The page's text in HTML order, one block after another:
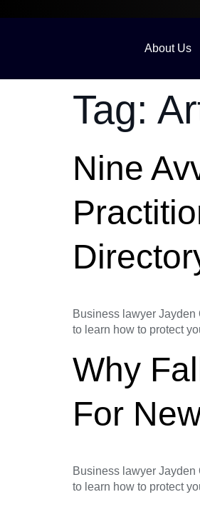
About Us
Tag:
Nine
Business lawyer Jayden
to learn how to protect
Why
For
Business lawyer Jayden
to learn how to protect